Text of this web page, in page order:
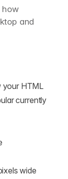
how
and
your HTML
currently
wide